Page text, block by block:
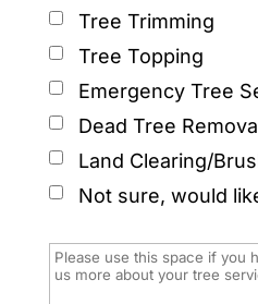
Tree Trimming
Tree Topping
Emergency Tree
Dead Tree
Land Clearing/
Not sure, would